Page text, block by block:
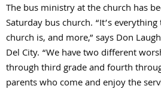
The bus ministry at the church has
Saturday bus church. “It’s
church is, and more,” says Don
Del City. “We have two different
through third grade and fourth
parents who come and enjoy the